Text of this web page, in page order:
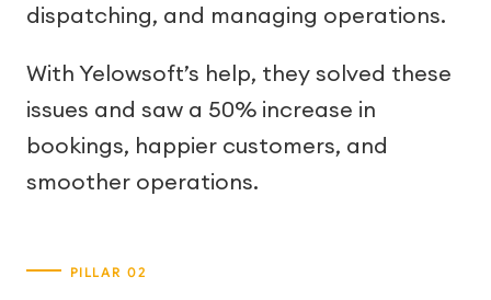
dispatching, and managing operations.
With Yelowsoft’s help, they solved these
issues and saw a 50% increase in
bookings, happier customers, and
smoother operations.